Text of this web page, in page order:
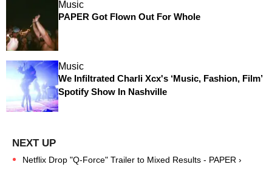
Music
PAPER Got Flown Out For Whole
Music
We Infiltrated Charli Xcx's ‘Music, Fashion, Film’
Spotify Show In Nashville
Netflix Drop "Q-Force" Trailer to Mixed Results - PAPER ›